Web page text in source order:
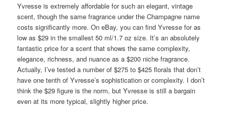
Yvresse is extremely affordable for such an elegant, vintage
scent, though the same fragrance under the Champagne name
costs significantly more. On eBay, you can find Yvresse for as
low as $29 in the smallest 50 ml/1.7 oz size. It’s an absolutely
fantastic price for a scent that shows the same complexity,
elegance, richness, and nuance as a $200 niche fragrance.
Actually, I’ve tested a number of $275 to $425 florals that don’t
have one tenth of Yvresse’s sophistication or complexity. I don’t
think the $29 figure is the norm, but Yvresse is still a bargain
even at its more typical, slightly higher price.